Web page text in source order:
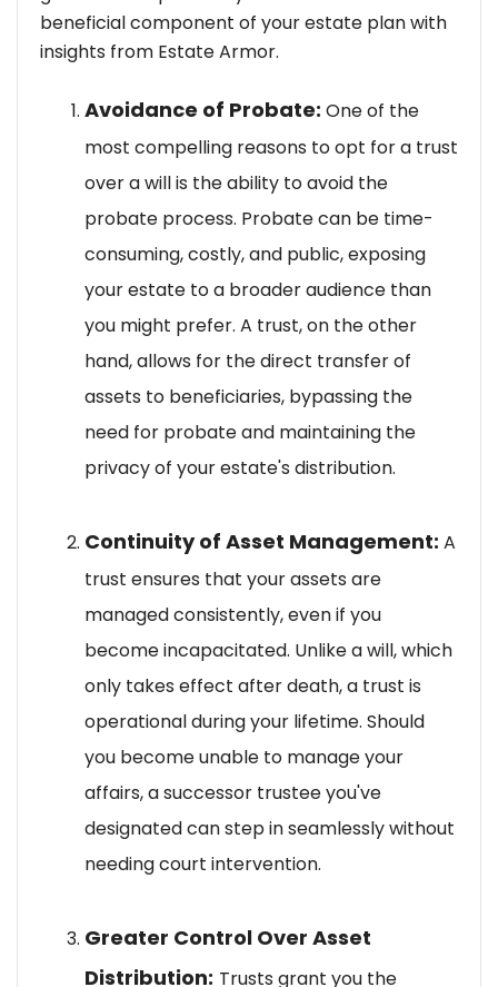
beneficial component of your estate plan with
insights from Estate Armor.
Avoidance of Probate: One of the
most compelling reasons to opt for a trust
over a will is the ability to avoid the
probate process. Probate can be time-
consuming, costly, and public, exposing
your estate to a broader audience than
you might prefer. A trust, on the other
hand, allows for the direct transfer of
assets to beneficiaries, bypassing the
need for probate and maintaining the
privacy of your estate's distribution.
Continuity of Asset Management: A
trust ensures that your assets are
managed consistently, even if you
become incapacitated. Unlike a will, which
only takes effect after death, a trust is
operational during your lifetime. Should
you become unable to manage your
affairs, a successor trustee you've
designated can step in seamlessly without
needing court intervention.
Greater Control Over Asset
Distribution: Trusts grant you the